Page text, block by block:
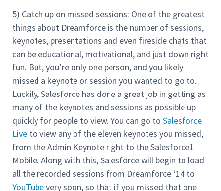
5) Catch up on missed sessions: One of the greatest
things about Dreamforce is the number of sessions,
keynotes, presentations and even fireside chats that
can be educational, motivational, and just down right
fun. But, you’re only one person, and you likely
missed a keynote or session you wanted to go to.
Luckily, Salesforce has done a great job in getting as
many of the keynotes and sessions as possible up
quickly for people to view. You can go to Salesforce
Live to view any of the eleven keynotes you missed,
from the Admin Keynote right to the Salesforce1
Mobile. Along with this, Salesforce will begin to load
all the recorded sessions from Dreamforce ‘14 to
YouTubevery soon, so that if you missed that one